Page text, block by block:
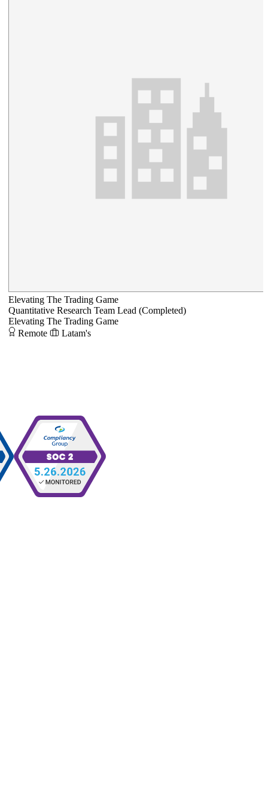
Elevating The Trading Game
Quantitative Research Team Lead (Completed)
Elevating The Trading Game
Remote
Latam's